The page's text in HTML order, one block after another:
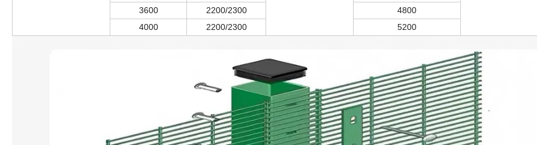
3600
2200/2300
4800
4000
2200/2300 5200